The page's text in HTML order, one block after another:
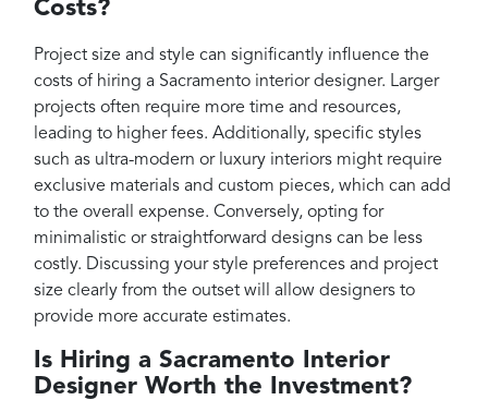
Costs?
Project size and style can significantly influence the
costs of hiring a Sacramento interior designer. Larger
projects often require more time and resources,
leading to higher fees. Additionally, specific styles
such as ultra-modern or luxury interiors might require
exclusive materials and custom pieces, which can add
to the overall expense. Conversely, opting for
minimalistic or straightforward designs can be less
costly. Discussing your style preferences and project
size clearly from the outset will allow designers to
provide more accurate estimates.
Is Hiring a Sacramento Interior
Designer Worth the Investment?